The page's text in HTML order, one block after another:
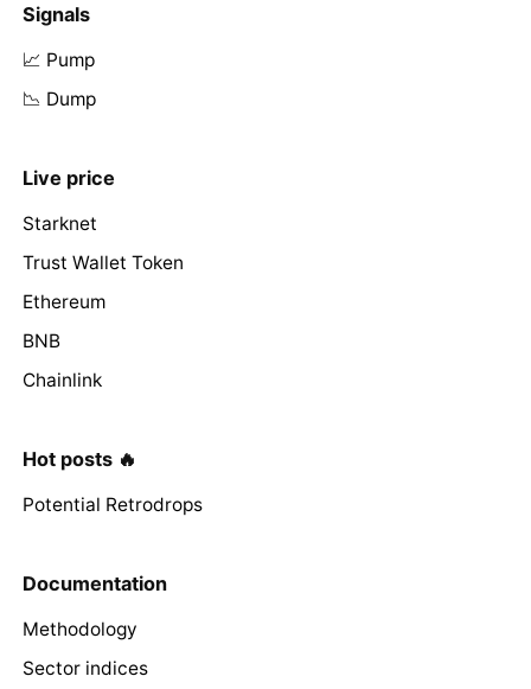
Signals
📈 Pump
📉 Dump
Live price
Starknet
Trust Wallet Token
Ethereum
BNB
Chainlink
Hot posts 🔥
Potential Retrodrops
Documentation
Methodology
Sector indices